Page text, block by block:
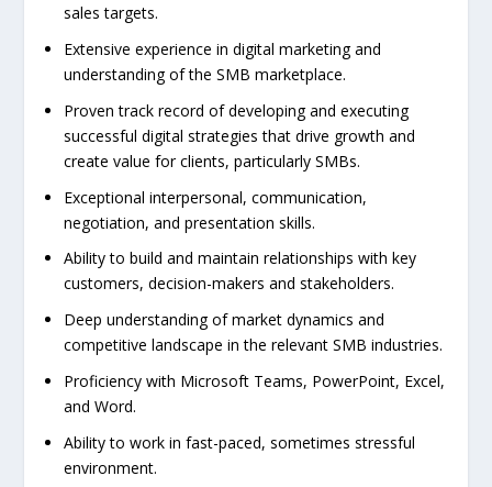
sales targets.
Extensive experience in digital marketing and
understanding of the SMB marketplace.
Proven track record of developing and executing
successful digital strategies that drive growth and
create value for clients, particularly SMBs.
Exceptional interpersonal, communication,
negotiation, and presentation skills.
Ability to build and maintain relationships with key
customers, decision-makers and stakeholders.
Deep understanding of market dynamics and
competitive landscape in the relevant SMB industries.
Proficiency with Microsoft Teams, PowerPoint, Excel,
and Word.
Ability to work in fast-paced, sometimes stressful
environment.